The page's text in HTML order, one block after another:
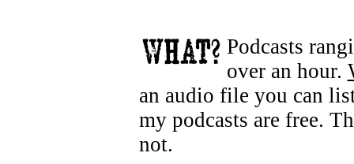
Podcasts
over an hour.
an audio file you can
my podcasts are free.
not.